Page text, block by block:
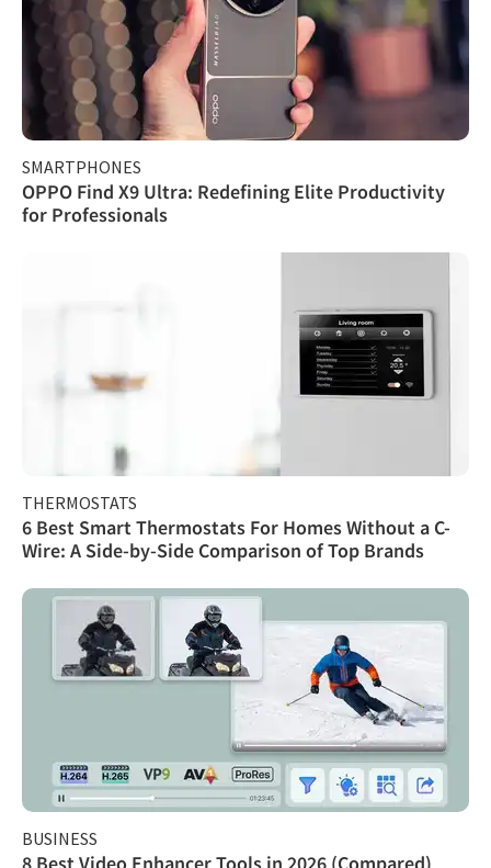
SMARTPHONES
OPPO Find X9 Ultra: Redefining Elite Productivity
for Professionals
THERMOSTATS
6 Best Smart Thermostats For Homes Without a C-
Wire: A Side-by-Side Comparison of Top Brands
BUSINESS
8 Best Video Enhancer Tools in 2026 (Compared)